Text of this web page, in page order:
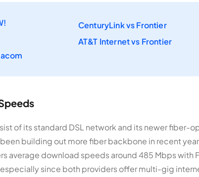
CenturyLink vs Frontier
AT&T Internet vs Frontier
of its standard DSL network and its newer fiber-
been building out more fiber backbone in recent
average download speeds around 485 Mbps with
since both providers offer multi-gig